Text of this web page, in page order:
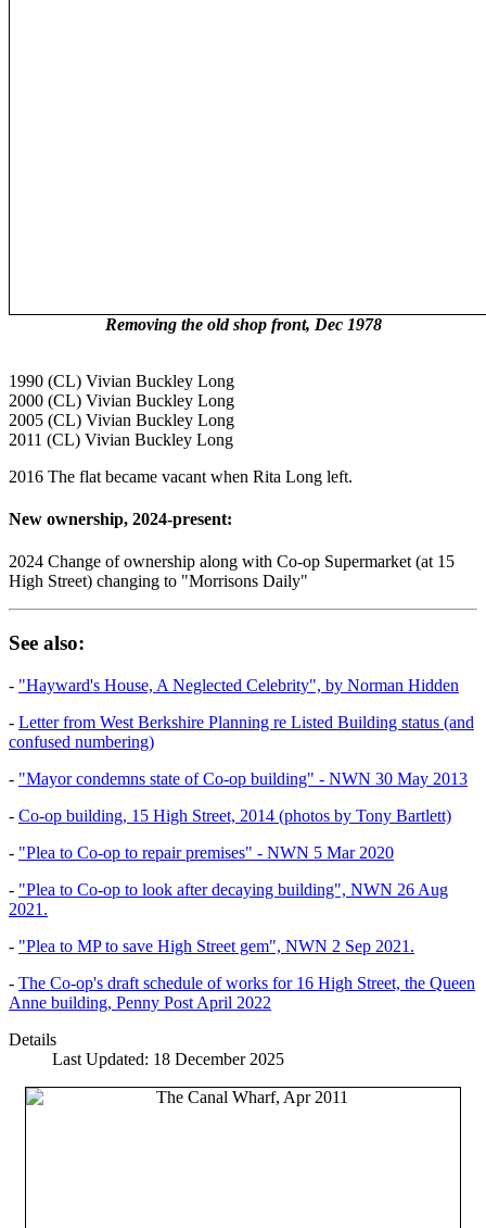
Removing the old shop front, Dec 1978
1990 (CL) Vivian Buckley Long
2000 (CL) Vivian Buckley Long
2005 (CL) Vivian Buckley Long
2011 (CL) Vivian Buckley Long
2016 The flat became vacant when Rita Long left.
New ownership, 2024-present:
2024 Change of ownership along with Co-op Supermarket (at 15
High Street) changing to "Morrisons Daily"
See also:
- "Hayward's House, A Neglected Celebrity", by Norman Hidden
- Letter from West Berkshire Planning re Listed Building status (and
confused numbering)
- "Mayor condemns state of Co-op building" - NWN 30 May 2013
- Co-op building, 15 High Street, 2014 (photos by Tony Bartlett)
- "Plea to Co-op to repair premises" - NWN 5 Mar 2020
- "Plea to Co-op to look after decaying building", NWN 26 Aug
2021.
- "Plea to MP to save High Street gem", NWN 2 Sep 2021.
- The Co-op's draft schedule of works for 16 High Street, the Queen
Anne building, Penny Post April 2022
Details
Last Updated: 18 December 2025